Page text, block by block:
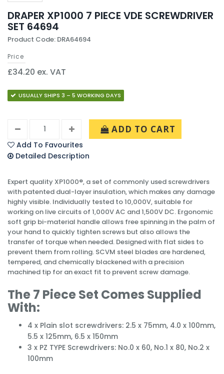
DRAPER XP1000 7 PIECE VDE SCREWDRIVER
SET 64694
Product Code: DRA64694
Price
£34.20 ex. VAT
USUALLY SHIPS 3 – 5 WORKING DAYS
ADD TO CART
Add To Favourites
Detailed Description
Expert quality XP1000®, a set of commonly used screwdrivers
with patented dual-layer insulation, which makes any damage
highly visible. Individually tested to 10,000V, suitable for
working on live circuits of 1,000V AC and 1,500V DC. Ergonomic
soft grip bi-material handle allows free spinning in the palm of
your hand to quickly tighten screws but also allows the
transfer of torque when needed. Designed with flat sides to
prevent them from rolling. SCVM steel blades are hardened,
tempered, and chemically blackened with a precision
machined tip for an exact fit to prevent screw damage.
The 7 Piece Set Comes Supplied
With:
4 x Plain slot screwdrivers: 2.5 x 75mm, 4.0 x 100mm,
5.5 x 125mm, 6.5 x 150mm
3 x PZ TYPE Screwdrivers: No.0 x 60, No.1 x 80, No.2 x
100mm